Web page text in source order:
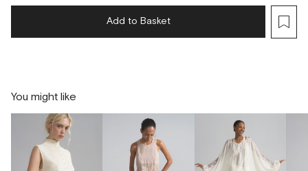
Add to Basket
You might like